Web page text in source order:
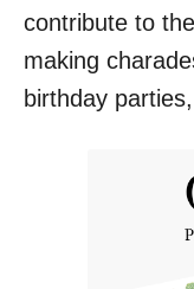
contribute to
making
birthday